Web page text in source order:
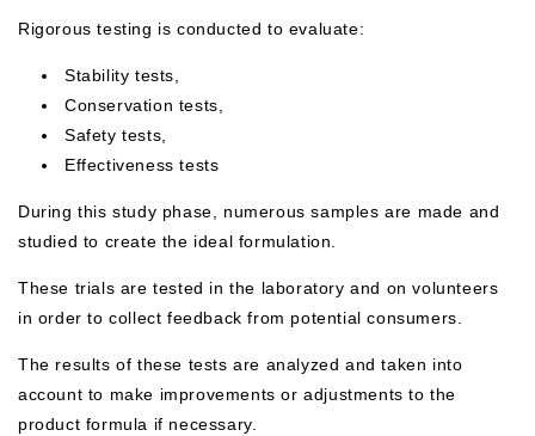
Rigorous testing is conducted to evaluate:
Stability tests,
Conservation tests,
Safety tests,
Effectiveness tests
During this study phase, numerous samples are made and
studied to create the ideal formulation.
These trials are tested in the laboratory and on volunteers
in order to collect feedback from potential consumers.
The results of these tests are analyzed and taken into
account to make improvements or adjustments to the
product formula if necessary.